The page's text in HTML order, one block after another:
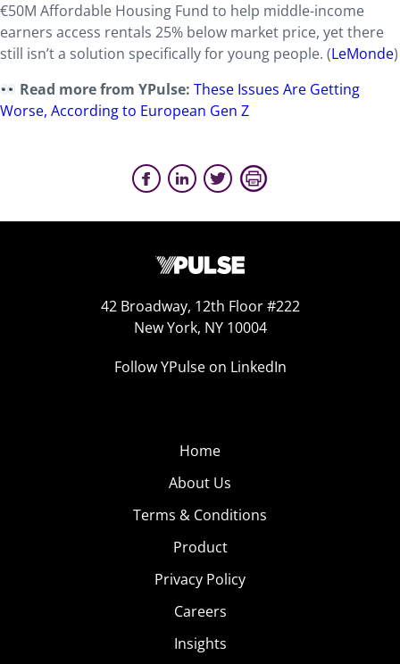
€50M Affordable Housing Fund to help middle-income
earners access rentals 25% below market price, yet there
still isn’t a solution specifically for young people. (LeMonde)
Read more from YPulse: These Issues Are Getting
Worse, According to European Gen Z
42 Broadway, 12th Floor #222
New York, NY 10004
Follow YPulse on LinkedIn
Home
About Us
Terms & Conditions
Product
Privacy Policy
Careers
Insights